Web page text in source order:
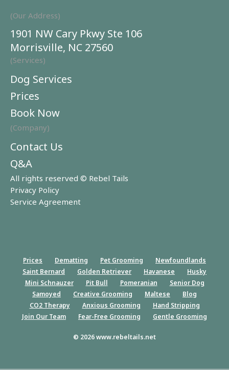
(Our Address)
1901 NW Cary Pkwy Ste 106
Morrisville, NC 27560
(Services)
Dog Services
Prices
Book Now
(Company)
Contact Us
Q&A
All rights reserved © Rebel Tails
Privacy Policy
Service Agreement
Prices Dematting Pet Grooming
Newfoundlands
Saint Bernard
Golden Retriever Havanese
Husky
Mini Schnauzer
Pit Bull Pomeranian
Senior Dog
Samoyed
Creative Grooming Maltese
Blog
CO2 Therapy
Anxious Grooming
Hand Stripping
Join Our Team
Fear-Free Grooming Gentle Grooming
© 2026 www.rebeltails.net